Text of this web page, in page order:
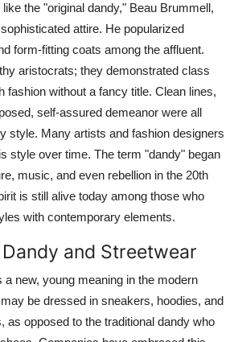
the "original dandy," Beau Brummell,
attire. He popularized
form-fitting coats among the affluent.
aristocrats; they demonstrated class
fashion without a fancy title. Clean lines,
self-assured demeanor were all
style. Many artists and fashion designers
style over time. The term "dandy" began
music, and even rebellion in the 20th
is still alive today among those who
with contemporary elements.
and Streetwear
a new, young meaning in the modern
be dressed in sneakers, hoodies, and
as opposed to the traditional dandy who